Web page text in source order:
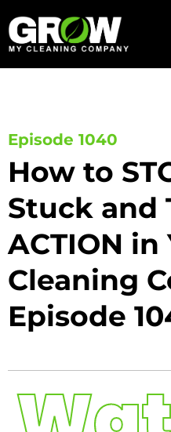
to
content
Episode 1040
How to
Stuck and
ACTION in
Cleaning
Episode